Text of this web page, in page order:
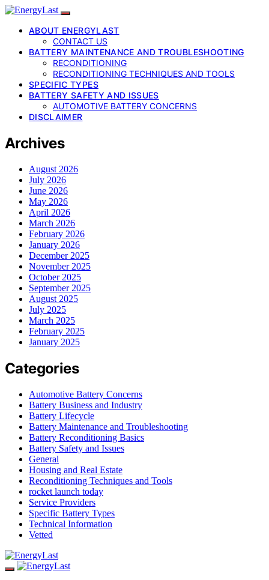
ABOUT ENERGYLAST
CONTACT US
BATTERY MAINTENANCE AND TROUBLESHOOTING
RECONDITIONING
RECONDITIONING TECHNIQUES AND TOOLS
SPECIFIC TYPES
BATTERY SAFETY AND ISSUES
AUTOMOTIVE BATTERY CONCERNS
DISCLAIMER
Archives
August 2026
July 2026
June 2026
May 2026
April 2026
March 2026
February 2026
January 2026
December 2025
November 2025
October 2025
September 2025
August 2025
July 2025
March 2025
February 2025
January 2025
Categories
Automotive Battery Concerns
Battery Business and Industry
Battery Lifecycle
Battery Maintenance and Troubleshooting
Battery Reconditioning Basics
Battery Safety and Issues
General
Housing and Real Estate
Reconditioning Techniques and Tools
rocket launch today
Service Providers
Specific Battery Types
Technical Information
Vetted